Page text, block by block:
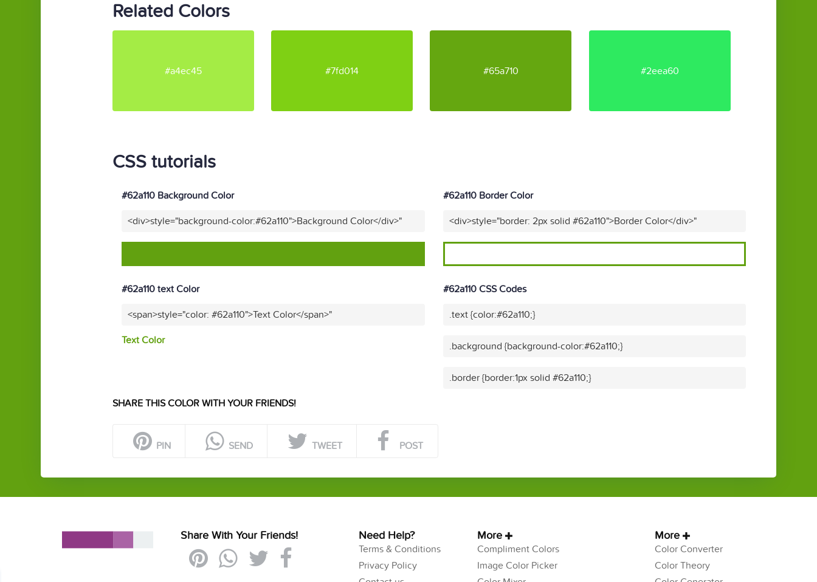
Related Colors
#a4ec45 #7fd014 #65a710 #2eea60
CSS tutorials
#62a110 Background Color
<div>style="background-color:#62a110">Background Color</div>"
#62a110 Border Color
<div>style="border: 2px solid #62a110">Border Color</div>"
#62a110 text Color
<span>style="color: #62a110">Text Color</span>"
Text Color
#62a110 CSS Codes
.text {color:#62a110;}
.background {background-color:#62a110;}
.border {border:1px solid #62a110;}
SHARE THIS COLOR WITH YOUR FRIENDS!
PIN SEND TWEET POST
Share With Your Friends! Need Help?
Terms & Conditions
Privacy Policy
More
Compliment Colors
Image Color Picker
More
Color Converter
Color Theory